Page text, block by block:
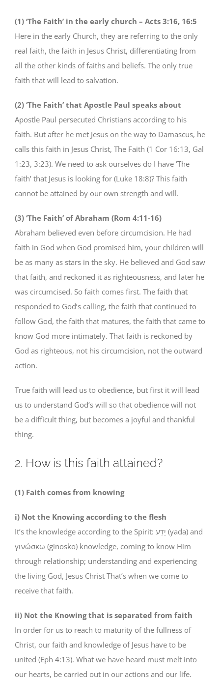
(1) ‘The Faith’ in the early church – Acts 3:16, 16:5
Here in the early Church, they are referring to the only
real faith, the faith in Jesus Christ, differentiating from
all the other kinds of faiths and beliefs. The only true
faith that will lead to salvation.
(2) ‘The Faith’ that Apostle Paul speaks about
Apostle Paul persecuted Christians according to his
faith. But after he met Jesus on the way to Damascus, he
calls this faith in Jesus Christ, The Faith (1 Cor 16:13, Gal
1:23, 3:23). We need to ask ourselves do I have ‘The
faith’ that Jesus is looking for (Luke 18:8)? This faith
cannot be attained by our own strength and will.
(3) ‘The Faith’ of Abraham (Rom 4:11-16)
Abraham believed even before circumcision. He had
faith in God when God promised him, your children will
be as many as stars in the sky. He believed and God saw
that faith, and reckoned it as righteousness, and later he
was circumcised. So faith comes first. The faith that
responded to God’s calling, the faith that continued to
follow God, the faith that matures, the faith that came to
know God more intimately. That faith is reckoned by
God as righteous, not his circumcision, not the outward
action.
True faith will lead us to obedience, but first it will lead
us to understand God’s will so that obedience will not
be a difficult thing, but becomes a joyful and thankful
thing.
2. How is this faith attained?
(1) Faith comes from knowing
i) Not the Knowing according to the flesh
It’s the knowledge according to the Spirit: יָדַע (yada) and
γινώσκω (ginosko) knowledge, coming to know Him
through relationship; understanding and experiencing
the living God, Jesus Christ That’s when we come to
receive that faith.
ii) Not the Knowing that is separated from faith
In order for us to reach to maturity of the fullness of
Christ, our faith and knowledge of Jesus have to be
united (Eph 4:13). What we have heard must melt into
our hearts, be carried out in our actions and our life.